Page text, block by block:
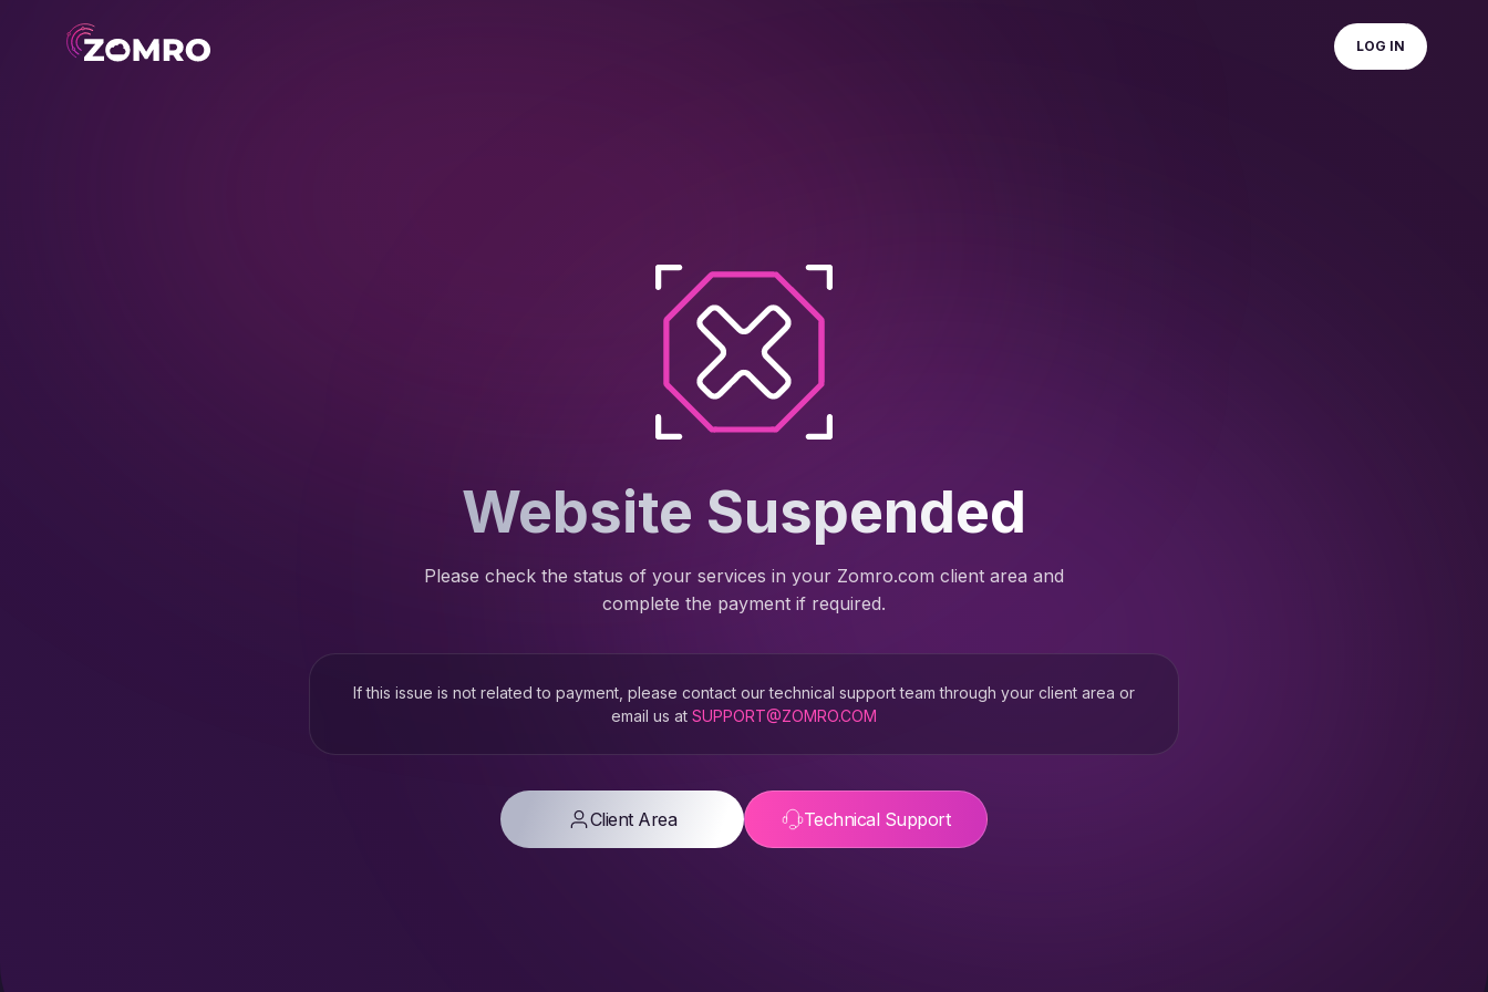
LOG IN
Website Suspended
Please check the status of your services in your Zomro.com client area and
complete the payment if required.
If this issue is not related to payment, please contact our technical support team through your client area or
email us at SUPPORT@ZOMRO.COM
Client Area Technical Support